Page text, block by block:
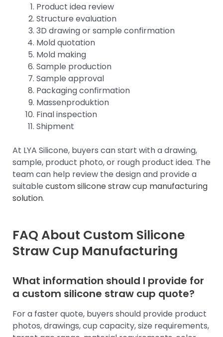
Product idea review
Structure evaluation
3D drawing or sample confirmation
Mold quotation
Mold making
Sample production
Sample approval
Packaging confirmation
Massenproduktion
Final inspection
Shipment
At LYA Silicone, buyers can start with a drawing,
sample, product photo, or rough product idea. The
team can help review the design and provide a
suitable custom silicone straw cup manufacturing
solution.
FAQ About Custom Silicone
Straw Cup Manufacturing
What information should I provide for
a custom silicone straw cup quote?
For a faster quote, buyers should provide product
photos, drawings, cup capacity, size requirements,